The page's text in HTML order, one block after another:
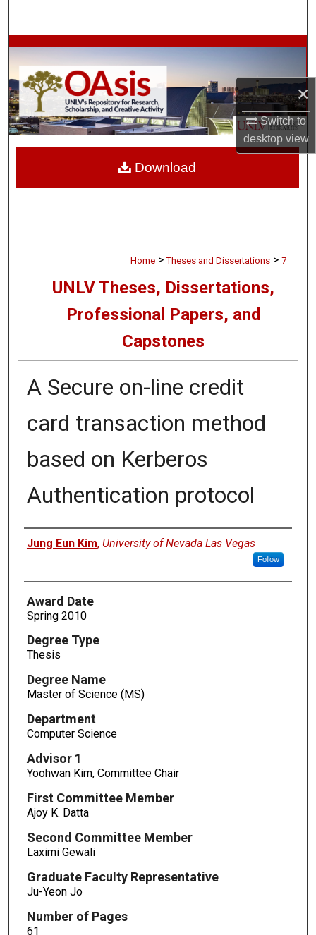
×
Switch to
desktopview
Browse Collections
My Account
About
Digital Commons Network™
Home > Theses and Dissertations > 7
UNLV Theses, Dissertations,
Professional Papers, and
Capstones
A Secure on-line credit
card transaction method
based on Kerberos
Authentication protocol
Author
Jung Eun Kim, University of Nevada Las Vegas
Follow
Award Date
Spring 2010
Degree Type
Thesis
Degree Name
Master of Science (MS)
Department
Computer Science
Advisor 1
Yoohwan Kim, Committee Chair
First Committee Member
Ajoy K. Datta
Second Committee Member
Laximi Gewali
Graduate Faculty Representative
Ju-Yeon Jo
Number of Pages
61
Download